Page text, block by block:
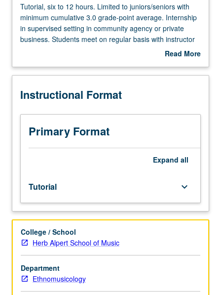
Tutorial,
six
to
12
to
with
cumulative
3.0
grade-
point
supervised
setting
in
community
agency
or
private
business.
Students
Tutorial, six to 12 hours. Limited to juniors/seniors with
minimum cumulative 3.0 grade-point average. Internship
in supervised setting in community agency or private
business. Students meet on regular basis with instructor
and provide periodic reports of their experience. May be
supervising faculty member required. P/NP or letter
Read More
Description
Instructional Format
Primary Format
Expand all
Tutorial keyboard_arrow_down
College / School
Herb Alpert School of Music
Department
Ethnomusicology